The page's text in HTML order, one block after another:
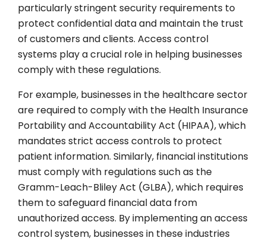
particularly stringent security requirements to
protect confidential data and maintain the trust
of customers and clients. Access control
systems play a crucial role in helping businesses
comply with these regulations.
For example, businesses in the healthcare sector
are required to comply with the Health Insurance
Portability and Accountability Act (HIPAA), which
mandates strict access controls to protect
patient information. Similarly, financial institutions
must comply with regulations such as the
Gramm-Leach-Bliley Act (GLBA), which requires
them to safeguard financial data from
unauthorized access. By implementing an access
control system, businesses in these industries